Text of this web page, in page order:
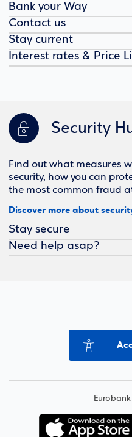
Bank your Way
Contact us
Stay current
Interest rates & Price
Security
Find out what measures
security, how you can
the most common fraud
Discover more about
Stay secure
Need help asap?